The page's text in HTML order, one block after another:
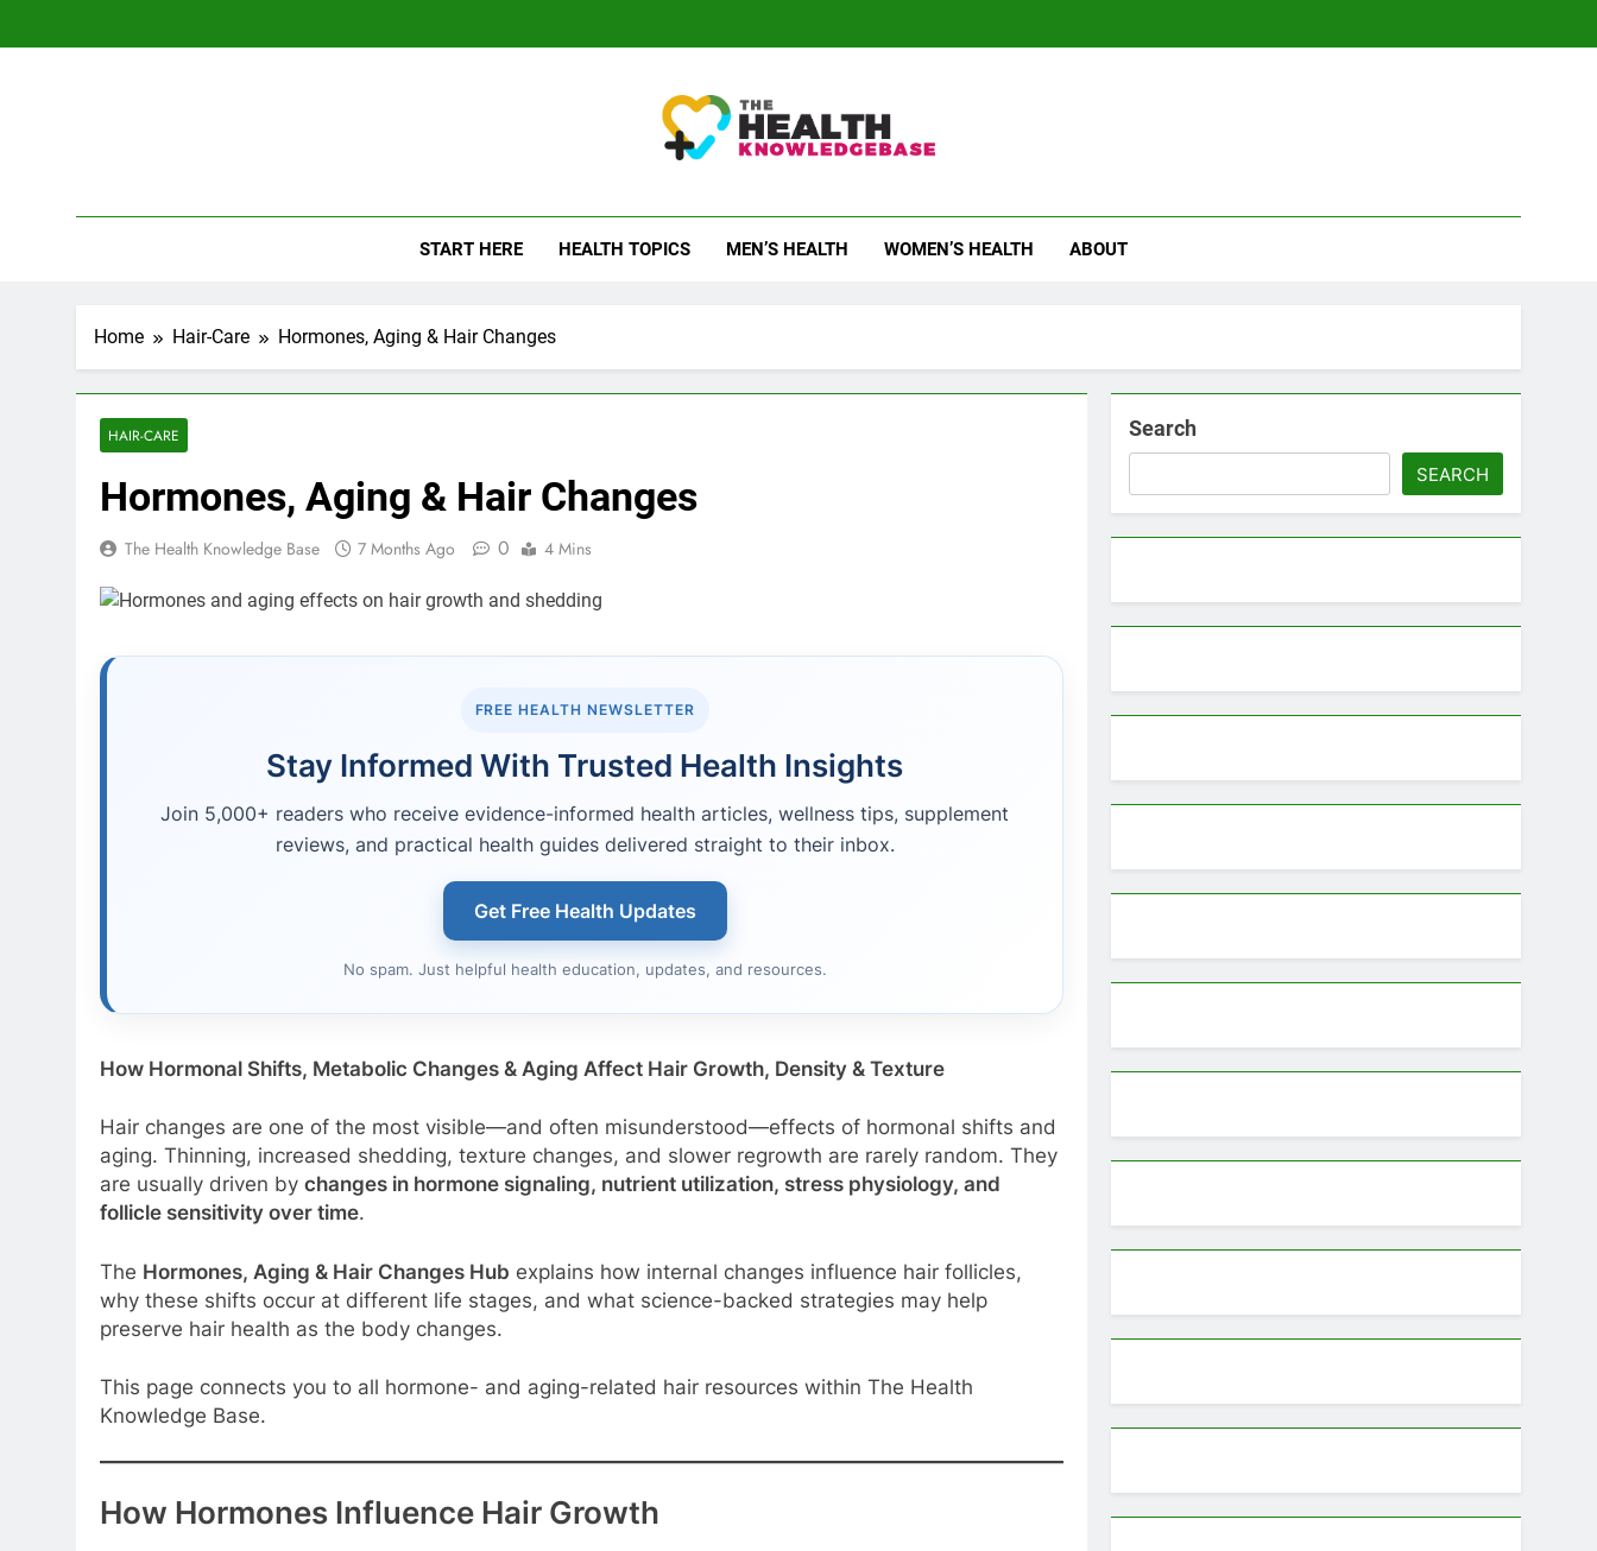
START HERE HEALTH TOPICS MEN’S HEALTH WOMEN’S HEALTH ABOUT
Home Hair-Care Hormones, Aging & Hair Changes
HAIR-CARE
Hormones, Aging & Hair Changes
The Health Knowledge Base 7 Months Ago 0 4 Mins
FREE HEALTH NEWSLETTER
Stay Informed With Trusted Health Insights
Join 5,000+ readers who receive evidence-informed health articles, wellness tips, supplement
reviews, and practical health guides delivered straight to their inbox.
Get Free Health Updates
No spam. Just helpful health education, updates, and resources.
How Hormonal Shifts, Metabolic Changes & Aging Affect Hair Growth, Density & Texture
Hair changes are one of the most visible—and often misunderstood—effects of hormonal shifts and
aging. Thinning, increased shedding, texture changes, and slower regrowth are rarely random. They
are usually driven by changes in hormone signaling, nutrient utilization, stress physiology, and
follicle sensitivity over time.
The Hormones, Aging & Hair Changes Hub explains how internal changes influence hair follicles,
why these shifts occur at different life stages, and what science-backed strategies may help
preserve hair health as the body changes.
This page connects you to all hormone- and aging-related hair resources within The Health
Knowledge Base.
How Hormones Influence Hair Growth
Search
SEARCH